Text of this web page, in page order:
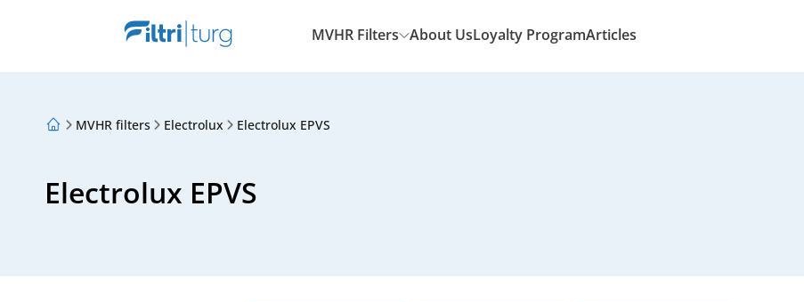
MVHR Filters About UsLoyalty ProgramArticles
About Us
MVHR filters Electrolux Electrolux EPVS
Electrolux EPVS